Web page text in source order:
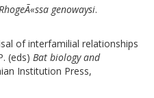
genowaysi.
of interfamilial relationships
(eds) Bat biology and
Institution Press,